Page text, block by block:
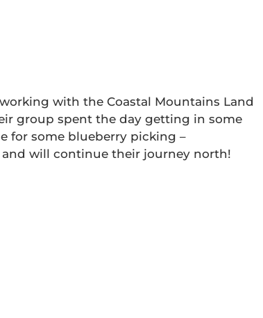
with the Coastal Mountains Land
group spent the day getting in some
for some blueberry picking –
will continue their journey north!